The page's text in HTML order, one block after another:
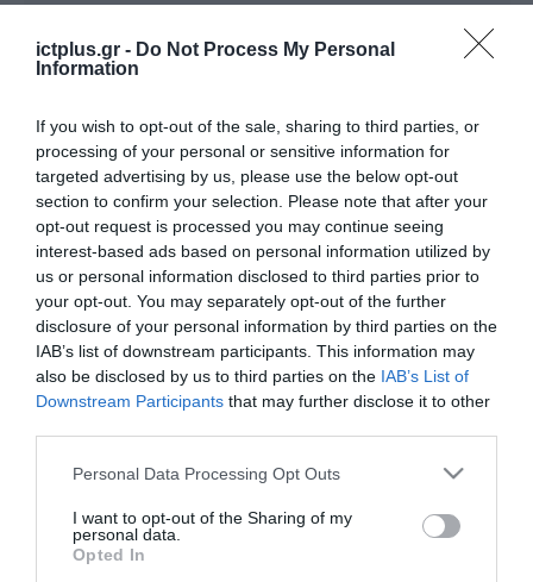
ictplus.gr - Do Not Process My Personal
Information
If you wish to opt-out of the sale, sharing to third parties, or
processing of your personal or sensitive information for
targeted advertising by us, please use the below opt-out
section to confirm your selection. Please note that after your
opt-out request is processed you may continue seeing
interest-based ads based on personal information utilized by
us or personal information disclosed to third parties prior to
your opt-out. You may separately opt-out of the further
disclosure of your personal information by third parties on the
IAB’s list of downstream participants. This information may
also be disclosed by us to third parties on the IAB’s List of
Downstream Participants that may further disclose it to other
Please note that this website/app uses one or more Google
not limited to your visit or usage behaviour. You may click to
grant or deny consent to Google and its third-party tags to
use your data for below specified purposes in below Google
Personal Data Processing Opt Outs
I want to opt-out of the Sharing of my
personal data.
Opted In